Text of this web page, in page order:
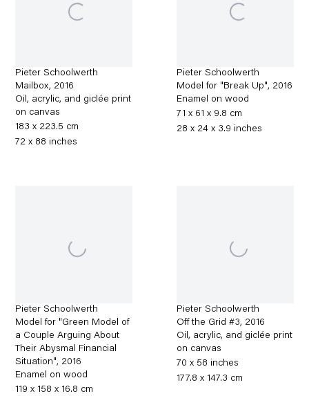
Pieter Schoolwerth
Mailbox, 2016
Oil, acrylic, and giclée print
on canvas
183 x 223.5 cm
72 x 88 inches
Pieter Schoolwerth
Model for "Break Up", 2016
Enamel on wood
71 x 61 x 9.8 cm
28 x 24 x 3.9 inches
Pieter Schoolwerth
Model for "Green Model of
a Couple Arguing About
Their Abysmal Financial
Situation", 2016
Enamel on wood
119 x 158 x 16.8 cm
Pieter Schoolwerth
Off the Grid #3, 2016
Oil, acrylic, and giclée print
on canvas
70 x 58 inches
177.8 x 147.3 cm